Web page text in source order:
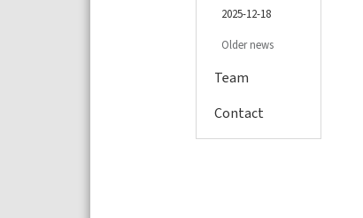
2025-12-18
Older news
Team
Contact